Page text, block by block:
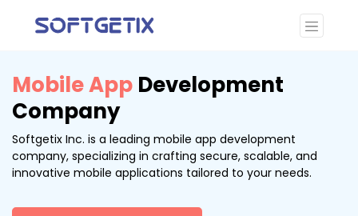
Mobile App Development
Company
Softgetix Inc. is a leading mobile app development
company, specializing in crafting secure, scalable, and
innovative mobile applications tailored to your needs.